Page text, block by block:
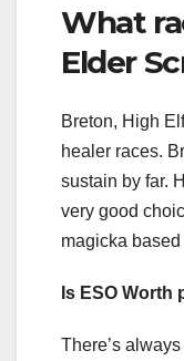
What
Elder
Breton, High
healer races.
sustain by far.
very good
magicka
Is ESO Worth
There’s